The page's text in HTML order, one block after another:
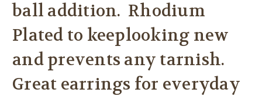
ball addition. Rhodium
Plated to keeplooking new
and prevents any tarnish.
Great earrings for everyday